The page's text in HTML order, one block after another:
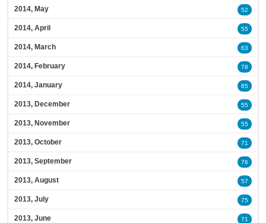
2014, May 52
2014, April 55
2014, March 63
2014, February 78
2014, January 85
2013, December 55
2013, November 55
2013, October 71
2013, September 76
2013, August 57
2013, July 75
2013, June 71